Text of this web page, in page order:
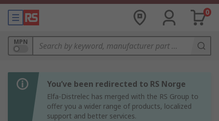
0
MPN
You’ve been redirected to RS Norge
Elfa-Distrelec has merged with the RS Group to
offer you a wider range of products, localized
support and better services.